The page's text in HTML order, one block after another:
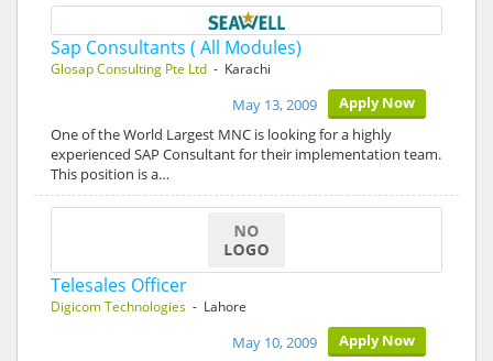
Sap Consultants ( All Modules)
Glosap Consulting Pte Ltd - Karachi
Apply Now
May 13, 2009
One of the World Largest MNC is looking for a highly
experienced SAP Consultant for their implementation team.
This position is a…
Telesales Officer
Digicom Technologies - Lahore
Apply Now
May 10, 2009